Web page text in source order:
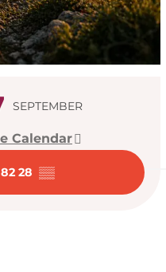
&
SEPTEMBER
Calendar
28 ▒▒